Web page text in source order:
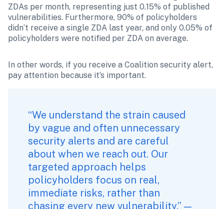
ZDAs per month, representing just 0.15% of published
vulnerabilities. Furthermore, 90% of policyholders
didn’t receive a single ZDA last year, and only 0.05% of
policyholders were notified per ZDA on average.
In other words, if you receive a Coalition security alert,
pay attention because it’s important.
“We understand the strain caused
by vague and often unnecessary
security alerts and are careful
about when we reach out. Our
targeted approach helps
policyholders focus on real,
immediate risks, rather than